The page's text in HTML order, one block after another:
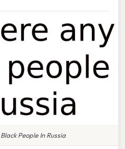
People In Russia